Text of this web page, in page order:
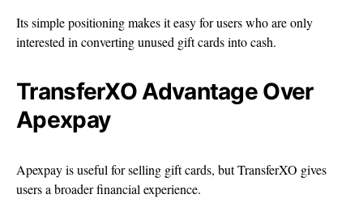
Its simple positioning makes it easy for users who are only
interested in converting unused gift cards into cash.
TransferXO Advantage Over
Apexpay
Apexpay is useful for selling gift cards, but TransferXO gives
users a broader financial experience.